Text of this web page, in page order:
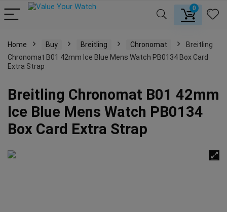
0
Home Buy Breitling Chronomat
Breitling
Chronomat B01 42mm Ice Blue Mens Watch PB0134 Box Card
Extra Strap
Breitling Chronomat B01 42mm
Ice Blue Mens Watch PB0134
Box Card Extra Strap